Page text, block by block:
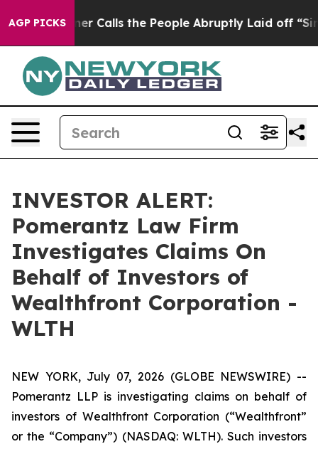
AGP PICKSOwner Calls the People Abruptly Laid off
INVESTOR ALERT:
Pomerantz Law Firm
Investigates Claims On
Behalf of Investors of
Wealthfront Corporation -
WLTH
NEW YORK, July 07, 2026 (GLOBE NEWSWIRE) --
Pomerantz LLP is investigating claims on behalf of
investors of Wealthfront Corporation (“Wealthfront”
or the “Company”) (NASDAQ: WLTH). Such investors